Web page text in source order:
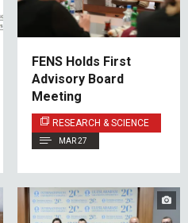
FENS Holds First
Advisory Board
Meeting
RESEARCH & SCIENCE
MAR 27